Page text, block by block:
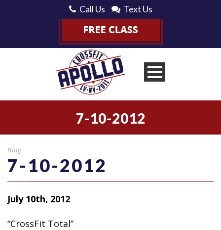
Call Us Text Us
7-10-2012
Blog
7-10-2012
July 10th, 2012
“CrossFit Total”